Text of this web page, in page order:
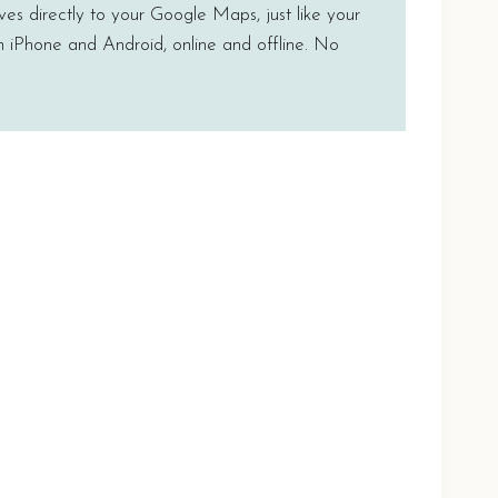
directly to your Google Maps, just like your
iPhone and Android, online and offline. No